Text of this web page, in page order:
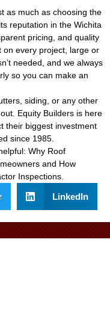
as much as choosing the
reputation in the Wichita
pricing, and quality
on every project, large or
needed, and we always
so you can make an
siding, or any other
Equity Builders is here
their biggest investment
since 1985.
Why Roof
and How
Inspections
LinkedIn